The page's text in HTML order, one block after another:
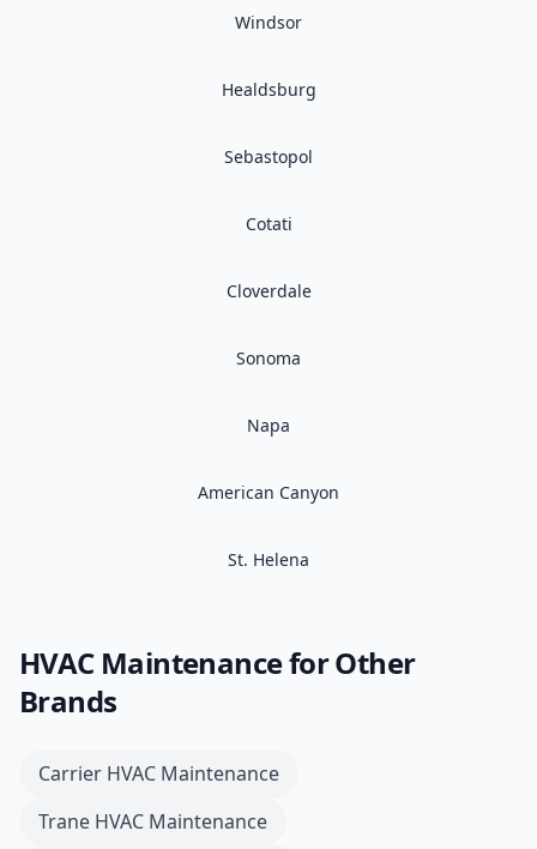
Windsor
Healdsburg
Sebastopol
Cotati
Cloverdale
Sonoma
Napa
American Canyon
St. Helena
HVAC Maintenancefor Other
Brands
Carrier HVAC Maintenance
Trane HVAC Maintenance